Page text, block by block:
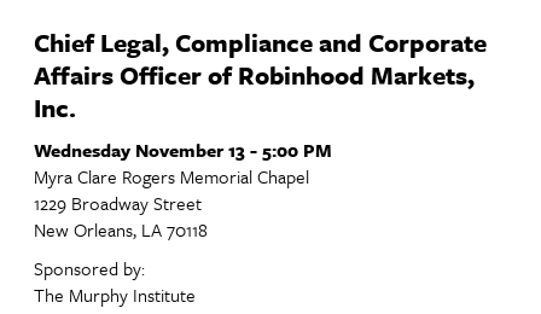
Chief Legal, Compliance and Corporate
Affairs Officer of Robinhood Markets,
Inc.
Wednesday November 13 - 5:00 PM
Myra Clare Rogers Memorial Chapel
1229 Broadway Street
New Orleans, LA 70118
Sponsored by:
The Murphy Institute